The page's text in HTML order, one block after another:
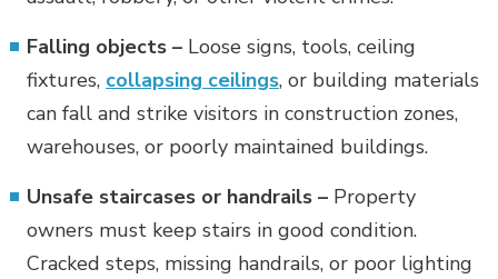
Falling objects – Loose signs, tools, ceiling
fixtures, collapsing ceilings, or building materials
can fall and strike visitors in construction zones,
warehouses, or poorly maintained buildings.
Unsafe staircases or handrails – Property
owners must keep stairs in good condition.
Cracked steps, missing handrails, or poor lighting